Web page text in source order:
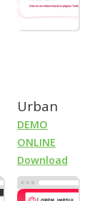
Urban
DEMO
ONLINE
Download